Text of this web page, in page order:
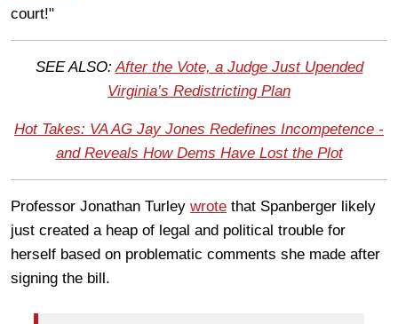
court!"
SEE ALSO:After the Vote, a Judge Just Upended
Virginia’s Redistricting Plan
Hot Takes: VA AG Jay Jones Redefines Incompetence -
and Reveals How Dems Have Lost the Plot
Professor Jonathan Turley wrote that Spanberger likely
just created a heap of legal and political trouble for
herself based on problematic comments she made after
signing the bill.